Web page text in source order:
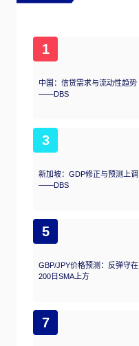
1
中国：信贷需求与流动性趋势
——DBS
3
新加坡：GDP修正与预测上调
——DBS
5
GBP/JPY价格预测：反弹守在
200日SMA上方
7